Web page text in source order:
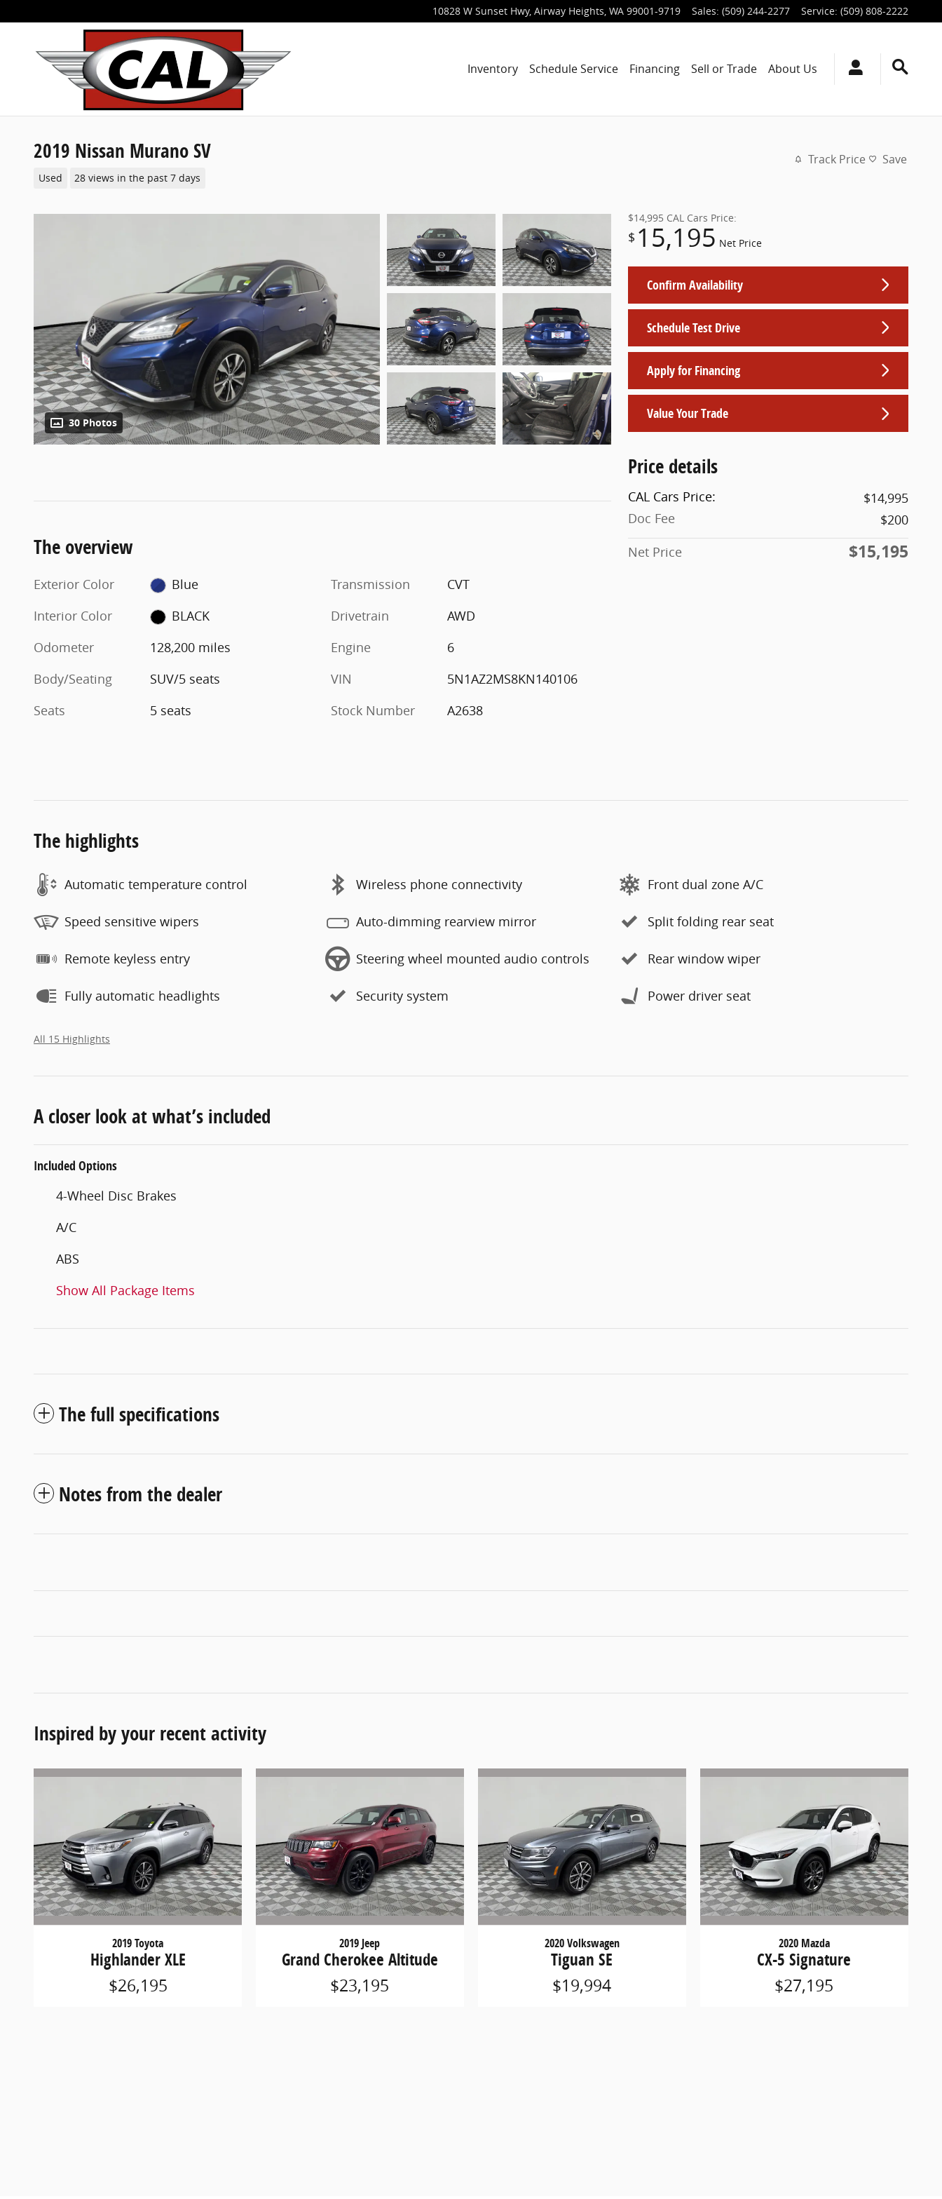
10828 W Sunset Hwy Airway Heights, WA 99001-9719 Sales: (509) 244-2277 Service: (509) 808-2222
Inventory Schedule Service Financing Sell or Trade About Us
2019 Nissan Murano SV
Used 28 views in the past 7 days
Track Price Save
30 Photos
$14,995 CAL Cars Price:
$ 15,195 Net Price
Confirm Availability
Schedule Test Drive
Apply for Financing
Value Your Trade
Price details
CAL Cars Price:
$14,995
Doc Fee
$200
Net Price
$15,195
The overview
Exterior Color
Blue
Interior Color
BLACK
Odometer
128,200 miles
Body/Seating
SUV/5 seats
Seats
5 seats
Transmission
CVT
Drivetrain
AWD
Engine
6
VIN
5N1AZ2MS8KN140106
Stock Number
A2638
The highlights
Automatic temperature control Wireless phone connectivity Front dual zone A/C
Speed sensitive wipers Auto-dimming rearview mirror Split folding rear seat
Remote keyless entry Steering wheel mounted audio controls Rear window wiper
Fully automatic headlights Security system Power driver seat
All 15 Highlights
A closer look at what’s included
Included Options
4-Wheel Disc Brakes
A/C
ABS
Show All Package Items
The full specifications
Notes from the dealer
Inspired by your recent activity
2019 Toyota
Highlander XLE
$26,195
2019 Jeep
Grand Cherokee Altitude
$23,195
2020 Volkswagen
Tiguan SE
$19,994
2020 Mazda
CX-5 Signature
$27,195